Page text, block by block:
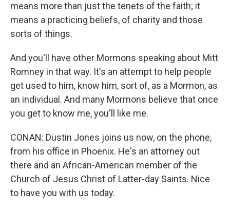
means more than just the tenets of the faith; it
means a practicing beliefs, of charity and those
sorts of things.
And you'll have other Mormons speaking about Mitt
Romney in that way. It's an attempt to help people
get used to him, know him, sort of, as a Mormon, as
an individual. And many Mormons believe that once
you get to know me, you'll like me.
CONAN: Dustin Jones joins us now, on the phone,
from his office in Phoenix. He's an attorney out
there and an African-American member of the
Church of Jesus Christ of Latter-day Saints. Nice
to have you with us today.